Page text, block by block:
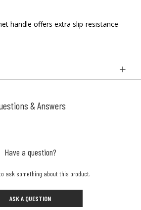
handle offers extra slip-resistance
& Answers
Have a question?
ask something about this product.
ASK A QUESTION